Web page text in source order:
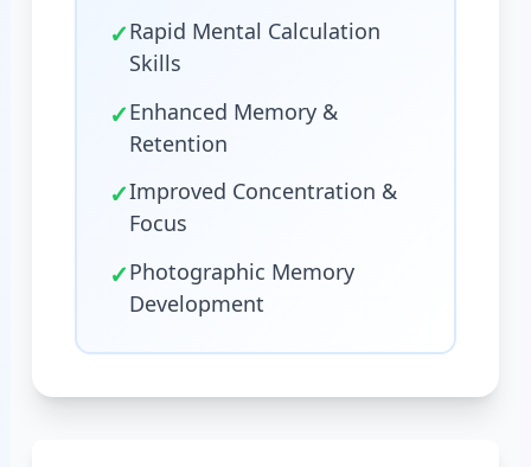
✓Rapid Mental Calculation
Skills
✓Enhanced Memory &
Retention
✓Improved Concentration &
Focus
✓Photographic Memory
Development